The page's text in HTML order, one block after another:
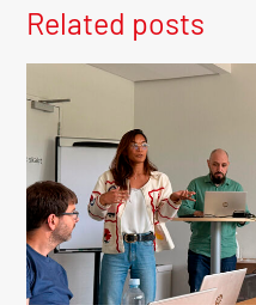
Related posts